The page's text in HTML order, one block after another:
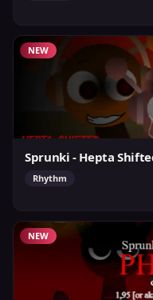
NEW
Sprunki - Hepta
Rhythm
NEW